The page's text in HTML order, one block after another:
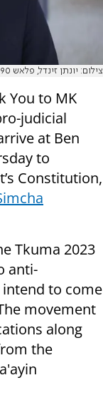
צילום: יונתן זינדל, פלאש 90
You to MK
judicial
at Ben
to
Constitution,
Tkuma 2023
anti-
to come
movement
along
the